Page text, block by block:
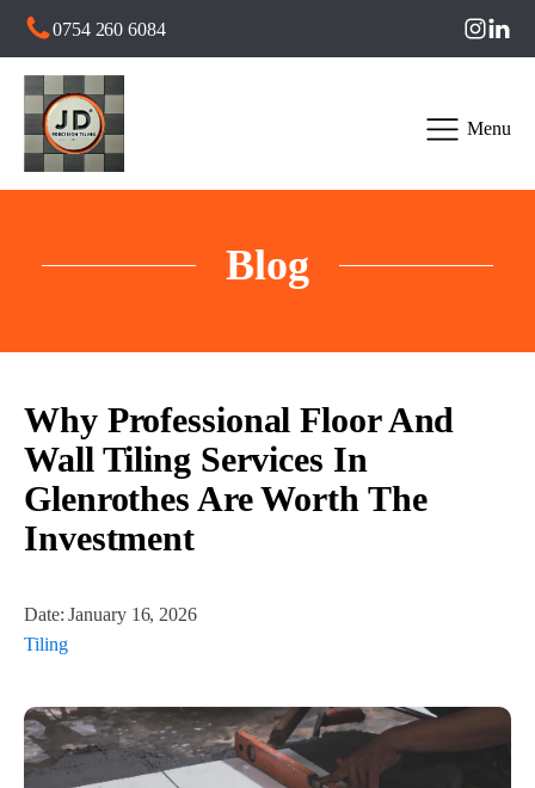
0754 260 6084
Menu
Blog
Why Professional Floor And
Wall Tiling Services In
Glenrothes Are Worth The
Investment
Date:January 16, 2026
Tiling